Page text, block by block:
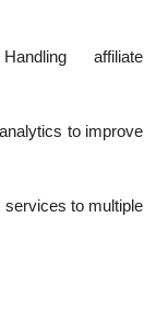
affiliate
to improve
services to multiple